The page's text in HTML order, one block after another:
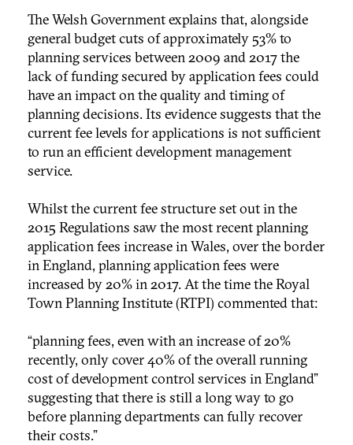
The Welsh Government explains that, alongside
general budget cuts of approximately 53% to
planning services between 2009 and 2017 the
lack of funding secured by application fees could
have an impact on the quality and timing of
planning decisions. Its evidence suggests that the
current fee levels for applications is not sufficient
to run an efficient development management
service.
Whilst the current fee structure set out in the
2015 Regulations saw the most recent planning
application fees increase in Wales, over the border
in England, planning application fees were
increased by 20% in 2017. At the time the Royal
Town Planning Institute (RTPI) commented that:
“planning fees, even with an increase of 20%
recently, only cover 40% of the overall running
cost of development control services in England”
suggesting that there is still a long way to go
before planning departments can fully recover
their costs.”